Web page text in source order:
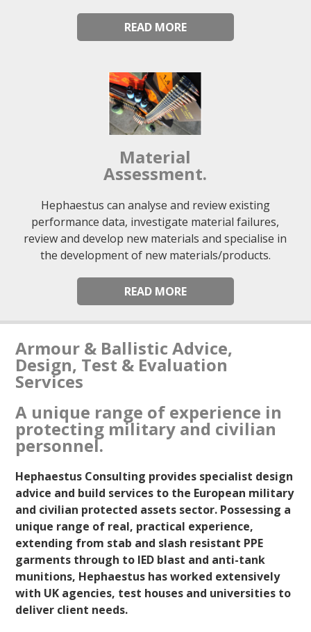
READ MORE
Material
Assessment.
Hephaestus can analyse and review existing
performance data, investigate material failures,
review and develop new materials and specialise in
the development of new materials/products.
READ MORE
Armour & Ballistic Advice,
Design, Test & Evaluation
Services
A unique range of experience in
protecting military and civilian
personnel.
Hephaestus Consulting provides specialist design
advice and build services to the European military
and civilian protected assets sector. Possessing a
unique range of real, practical experience,
extending from stab and slash resistant PPE
garments through to IED blast and anti-tank
munitions, Hephaestus has worked extensively
with UK agencies, test houses and universities to
deliver client needs.